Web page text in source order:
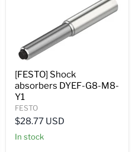
[FESTO] Shock
absorbers DYEF-G8-M8-
Y1
FESTO
$28.77 USD
In stock